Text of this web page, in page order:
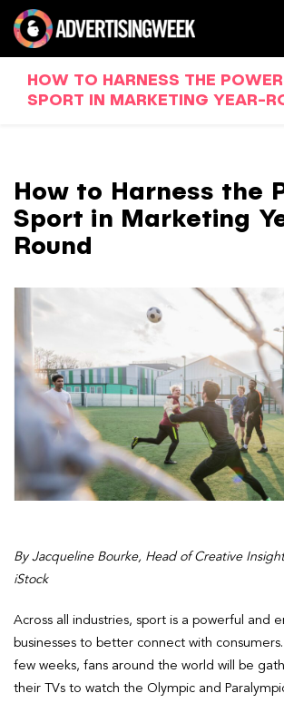
HOW TO HARNESS THE
SPORT IN MARKETING YEAR-
How to Harness the
Sport in Marketing
Round
By Jacqueline Bourke, Head of Creative
iStock
Across all industries, sport is a powerful and
businesses to better connect with
few weeks, fans around the world will be
their TVs to watch the Olympic and